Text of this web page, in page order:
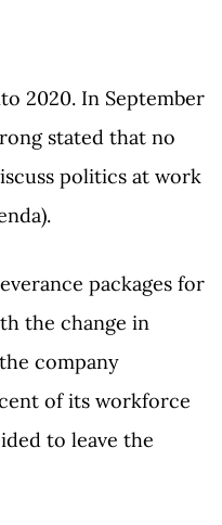
2020. In September
stated that no
politics at work
packages for
the change in
company
of its workforce
to leave the